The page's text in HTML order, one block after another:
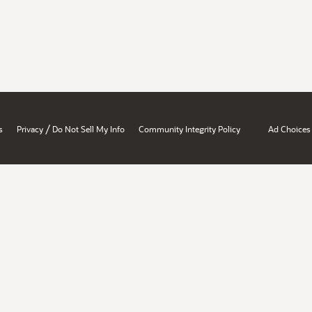
Privacy / Do Not Sell My Info Community Integrity Policy Ad Choices